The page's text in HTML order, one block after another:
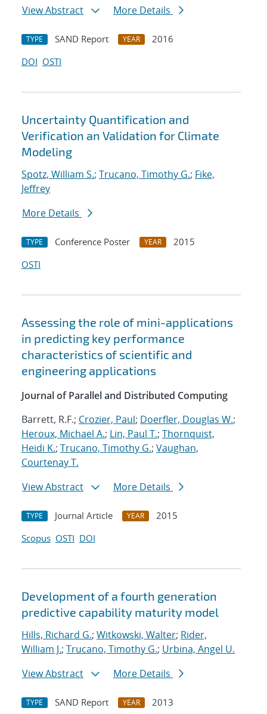
View Abstract
More Details
TYPE SAND Report YEAR
2016
DOI OSTI
Uncertainty Quantification and
Verification an Validation for Climate
Modeling
Spotz, William S.; Trucano, Timothy G.; Fike,
Jeffrey
More Details
TYPE Conference Poster YEAR
2015
OSTI
Assessing the role of mini-applications
in predicting key performance
characteristics of scientific and
engineering applications
Journal of Parallel and Distributed Computing
Barrett, R.F.; Crozier, Paul; Doerfler, Douglas W.;
Heroux, Michael A.; Lin, Paul T.; Thornquist,
Heidi K.; Trucano, Timothy G.; Vaughan,
Courtenay T.
View Abstract
More Details
TYPE Journal Article YEAR
2015
Scopus OSTI DOI
Development of a fourth generation
predictive capability maturity model
Hills, Richard G.; Witkowski, Walter; Rider,
William J.; Trucano, Timothy G.; Urbina, Angel U.
View Abstract
More Details
TYPE SAND Report YEAR 2013